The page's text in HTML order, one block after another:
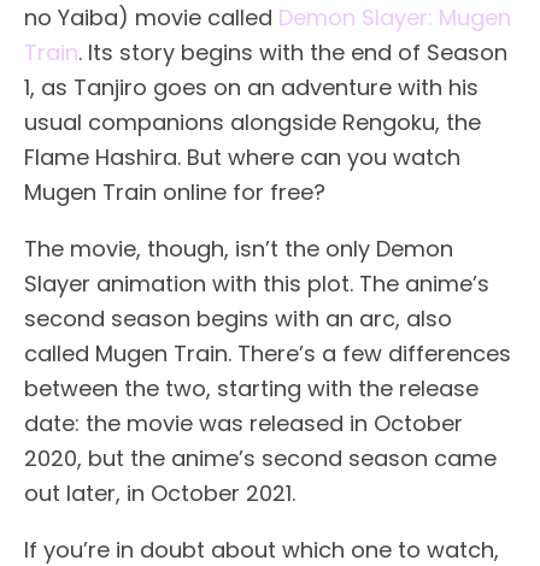
no Yaiba) movie called Demon Slayer: Mugen
Train. Its story begins with the end of Season
1, as Tanjiro goes on an adventure with his
usual companions alongside Rengoku, the
Flame Hashira. But where can you watch
Mugen Train online for free?
The movie, though, isn’t the only Demon
Slayer animation with this plot. The anime’s
second season begins with an arc, also
called Mugen Train. There’s a few differences
between the two, starting with the release
date: the movie was released in October
2020, but the anime’s second season came
out later, in October 2021.
If you’re in doubt about which one to watch,